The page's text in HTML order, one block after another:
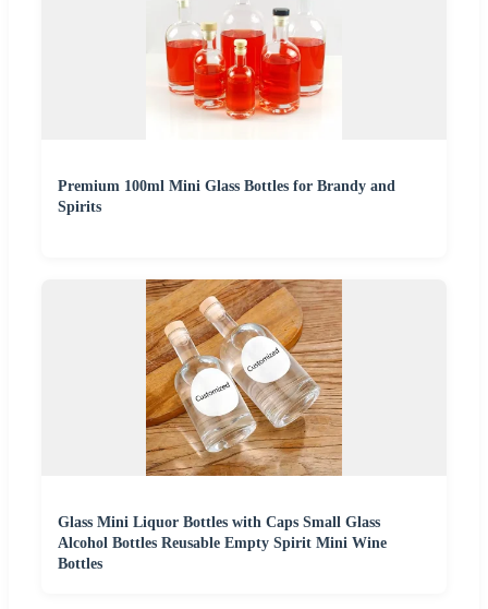
Premium 100ml Mini Glass Bottles for Brandy and
Spirits
Glass Mini Liquor Bottles with Caps Small Glass
Alcohol Bottles Reusable Empty Spirit Mini Wine
Bottles